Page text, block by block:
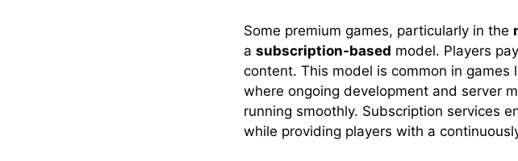
Some premium games, particularly in the
a subscription-based model. Players
content. This model is common in games
where ongoing development and server
running smoothly. Subscription services
while providing players with a